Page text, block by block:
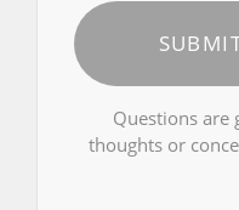
Questions are
thoughts or